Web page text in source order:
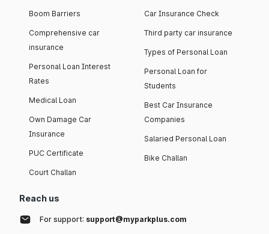
Boom Barriers
Comprehensive car
insurance
Personal Loan Interest
Rates
Medical Loan
Own Damage Car
Insurance
PUC Certificate
Court Challan
Car Insurance Check
Third party car insurance
Types of Personal Loan
Personal Loan for
Students
Best Car Insurance
Companies
Salaried Personal Loan
Bike Challan
Reach us
For support: support@myparkplus.com